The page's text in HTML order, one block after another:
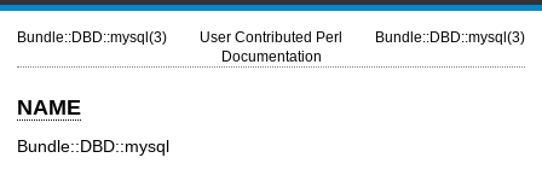
Bundle::DBD::mysql(3)
User Contributed Perl
Documentation
Bundle::DBD::mysql(3)
NAME
Bundle::DBD::mysql